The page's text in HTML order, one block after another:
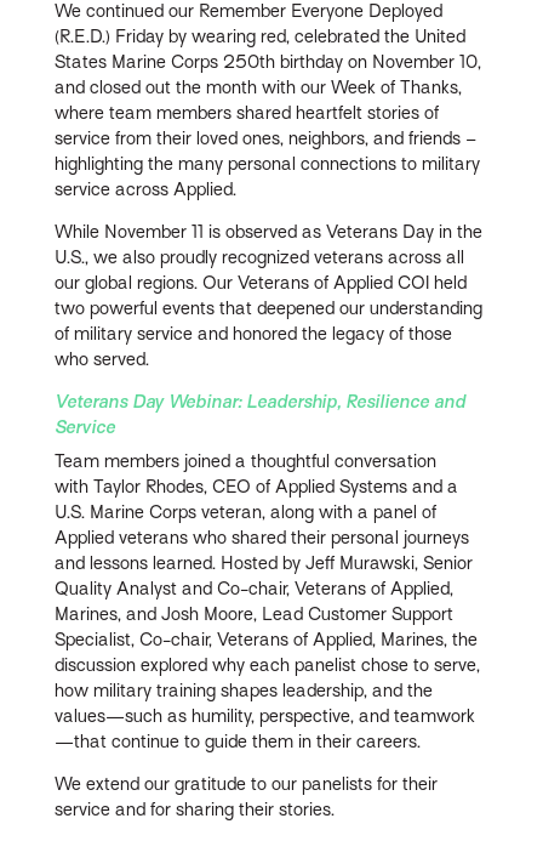
We continued our Remember Everyone Deployed
(R.E.D.) Friday by wearing red, celebrated the United
States Marine Corps 250th birthday on November 10,
and closed out the month with our Week of Thanks,
where team members shared heartfelt stories of
service from their loved ones, neighbors, and friends –
highlighting the many personal connections to military
service across Applied.
While November 11 is observed as Veterans Day in the
U.S., we also proudly recognized veterans across all
our global regions. Our Veterans of Applied COI held
two powerful events that deepened our understanding
of military service and honored the legacy of those
who served.
Veterans Day Webinar: Leadership, Resilience and
Service
Team members joined a thoughtful conversation
with Taylor Rhodes, CEO of Applied Systems and a
U.S. Marine Corps veteran, along with a panel of
Applied veterans who shared their personal journeys
and lessons learned. Hosted by Jeff Murawski, Senior
Quality Analyst and Co-chair, Veterans of Applied,
Marines, and Josh Moore, Lead Customer Support
Specialist, Co-chair, Veterans of Applied, Marines, the
discussion explored why each panelist chose to serve,
how military training shapes leadership, and the
values—such as humility, perspective, and teamwork
—that continue to guide them in their careers.
We extend our gratitude to our panelists for their
service and for sharing their stories.